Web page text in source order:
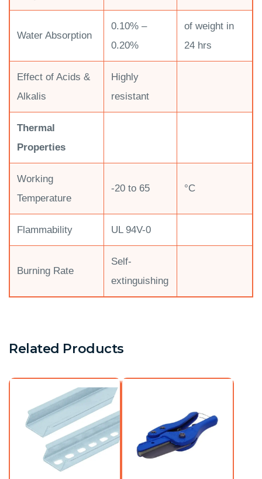
Water Absorption
0.10% –
0.20%
of weight in
24 hrs
Effect of Acids &
Alkalis
Highly
resistant
Thermal
Properties
Working
Temperature
-20 to 65 °C
Flammability UL 94V-0
Burning Rate
Self-
extinguishing
Related Products